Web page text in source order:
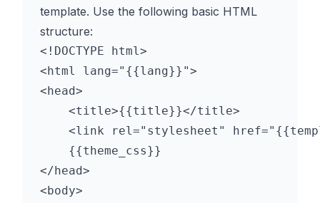
template. Use the following basic HTML
structure:
<!DOCTYPE html>
<html lang="{{lang}}">
<head>
    <title>{{title}}</title>
<link rel="stylesheet"
    {{theme_css}}
</head>
<body>